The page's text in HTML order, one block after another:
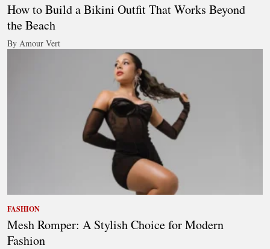
How to Build a Bikini Outfit That Works Beyond
the Beach
By Amour Vert
FASHION
Mesh Romper: A Stylish Choice for Modern
Fashion